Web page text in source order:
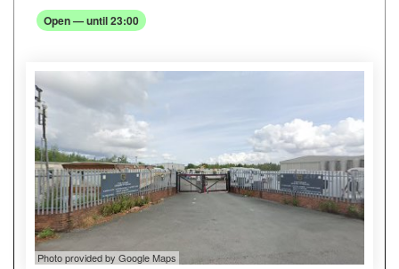
Open — until 23:00
Photo provided by Google Maps